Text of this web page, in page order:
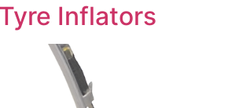
Inflators